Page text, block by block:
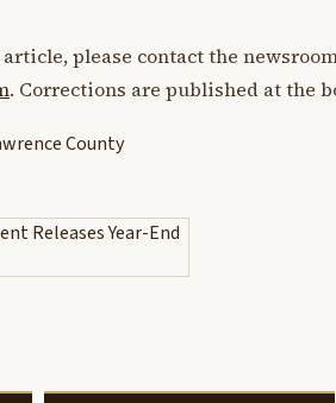
please contact the
. Corrections are published at the
County
Releases Year-End